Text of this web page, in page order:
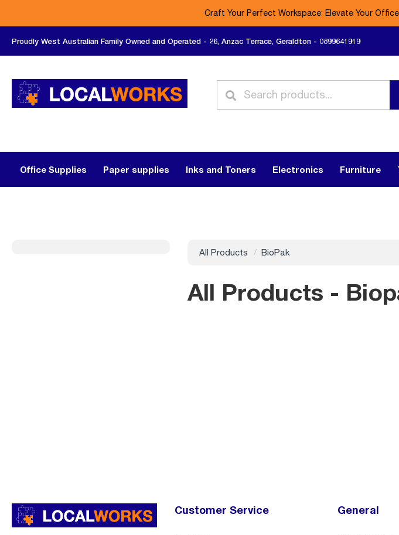
Craft Your Perfect Workspace: Elevate Your
Proudly West Australian Family Owned and Operated - 26, Anzac Terrace, Geraldton - 0899641919
Office Supplies Paper supplies Inks and Toners Electronics Furniture
All Products BioPak
All Products -
Customer Service General